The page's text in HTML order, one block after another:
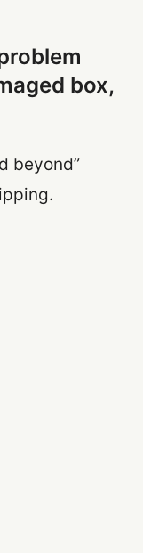
box,
beyond”